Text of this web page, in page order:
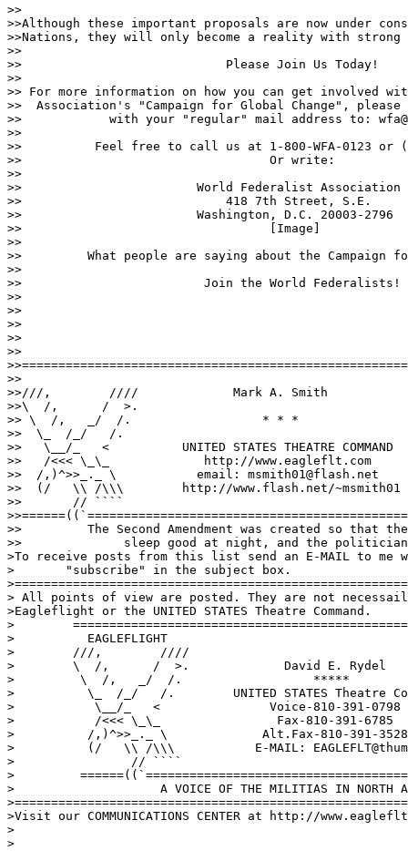
>>
>>Although these important proposals are now under
>>Nations, they will only become a reality with
>>
>>                            Please Join Us Today!
>>
>> For more information on how you can get involved
>>  Association's "Campaign for Global Change", please
>>            with your "regular" mail address to:
>>
>>          Feel free to call us at 1-800-WFA-0123 or
>>                                  Or write:
>>
>>                        World Federalist Association
>>                            418 7th Street, S.E.
>>                        Washington, D.C. 20003-2796
>>                                  [Image]
>>
>>         What people are saying about the Campaign
>>
>>                         Join the World Federalists!
>>
>>
>>
>>
>>
>>
>>///,        ////             Mark A. Smith
>>\  /,      /  >.
>> \  /,   _/  /.                  * * *
>>  \_  /_/   /.
>>   \__/_   <          UNITED STATES THEATRE COMMAND
>>   /<<< \_\_             http://
>>  /,)^>>_._ \           email:
>>  (/   \\ /\\\        http://www.flash.net/
>>       // ````
>>         The Second Amendment was created so that
>>              sleep good at night, and the
>To receive posts from this list send an E-MAIL to me
>	"subscribe" in the subject box.
> All points of view are posted. They are not
>Eagleflight or the UNITED STATES Theatre Command.
>
>          EAGLEFLIGHT
>        ///,        ////
>        \  /,      /  >.             David E. Rydel
>         \  /,   _/  /.                  *****
>          \_  /_/   /.        UNITED STATES
>           \__/_   <               Voice-810-
>           /<<< \_\_                Fax-810-391-6785
>          /,)^>>_._ \             Alt.Fax-810-391-3528
>          (/   \\ /\\\           E-MAIL:
>                // ````
>
>                    A VOICE OF THE MILITIAS IN NORTH
>Visit our COMMUNICATIONS CENTER at http://
>
>